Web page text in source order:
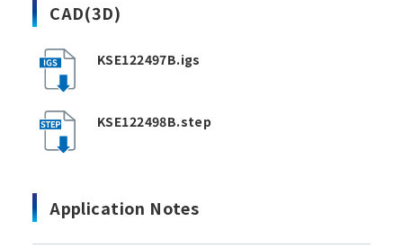
CAD(3D)
KSE122497B.igs
KSE122498B.step
Application Notes